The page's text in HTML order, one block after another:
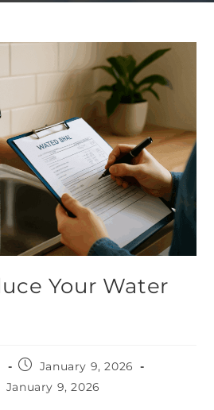
Your Water
January 9, 2026
January 9, 2026